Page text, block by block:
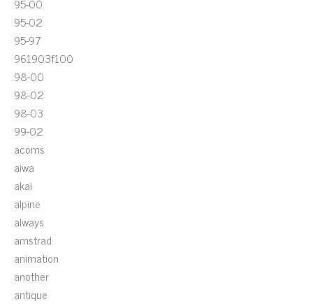
95-02
95-97
961903f100
98-00
98-02
98-03
99-02
acoms
aiwa
akai
alpine
always
amstrad
animation
another
antique